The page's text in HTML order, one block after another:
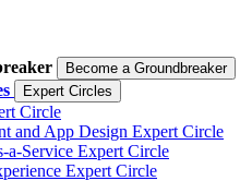
Become a Groundbreaker
Expert Circles
Circle
and App Design Expert Circle
a-Service Expert Circle
Expert Circle